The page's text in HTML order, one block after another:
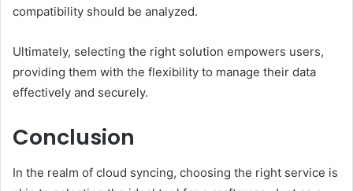
compatibility should be analyzed.
Ultimately, selecting the right solution empowers users,
providing them with the flexibility to manage their data
effectively and securely.
Conclusion
In the realm of cloud syncing, choosing the right service is